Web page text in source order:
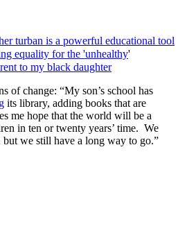
turban is a powerful educational tool
equality for the 'unhealthy'
to my black daughter
of change: “My son’s school has
its library, adding books that are
me hope that the world will be a
in ten or twenty years’ time. We
but we still have a long way to go.”